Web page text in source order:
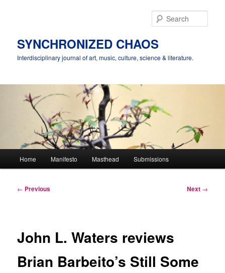
SYNCHRONIZED CHAOS
Interdisciplinary journal of art, music, culture, science & literature.
Home Manifesto Masthead Submissions
Post
← Previous Next →
John L. Waters reviews
Brian Barbeito’s Still Some